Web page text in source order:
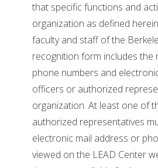
that specific functions and
organization as defined
faculty and staff of the
recognition form includes the
phone numbers and
officers or authorized
organization. At least one of
authorized representatives
electronic mail address or
viewed on the LEAD Center